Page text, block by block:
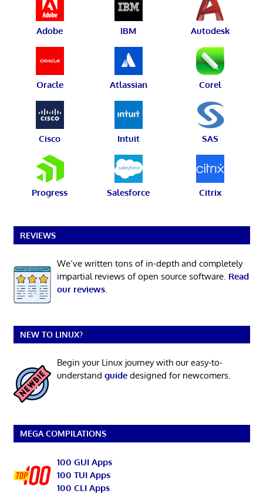
Adobe IBM Autodesk
Oracle Atlassian Corel
Cisco Intuit SAS
Progress Salesforce Citrix
REVIEWS
We’ve written tons of in-depth and completely
impartial reviews of open source software. Read
our reviews.
NEW TO LINUX?
Begin your Linux journey with our easy-to-
understand guidedesigned for newcomers.
MEGA COMPILATIONS
100 GUI Apps
100 TUI Apps
100 CLI Apps